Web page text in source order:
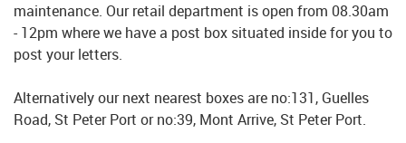
maintenance. Our retail department is open from 08.30am
- 12pm where we have a post box situated inside for you to
post your letters.
Alternatively our next nearest boxes are no:131, Guelles
Road, St Peter Port or no:39, Mont Arrive, St Peter Port.